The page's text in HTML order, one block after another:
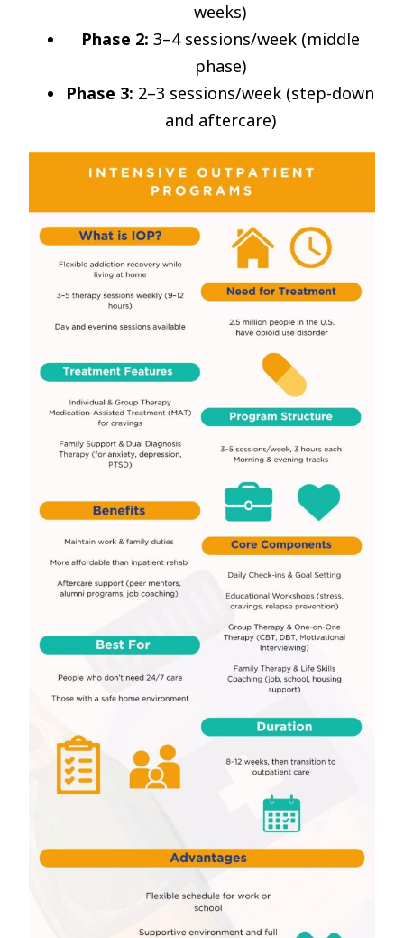
weeks)
Phase 2: 3–4 sessions/week (middle
phase)
Phase 3: 2–3 sessions/week (step-down
and aftercare)